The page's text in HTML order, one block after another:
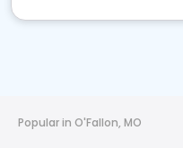
Popular in O'Fallon, MO